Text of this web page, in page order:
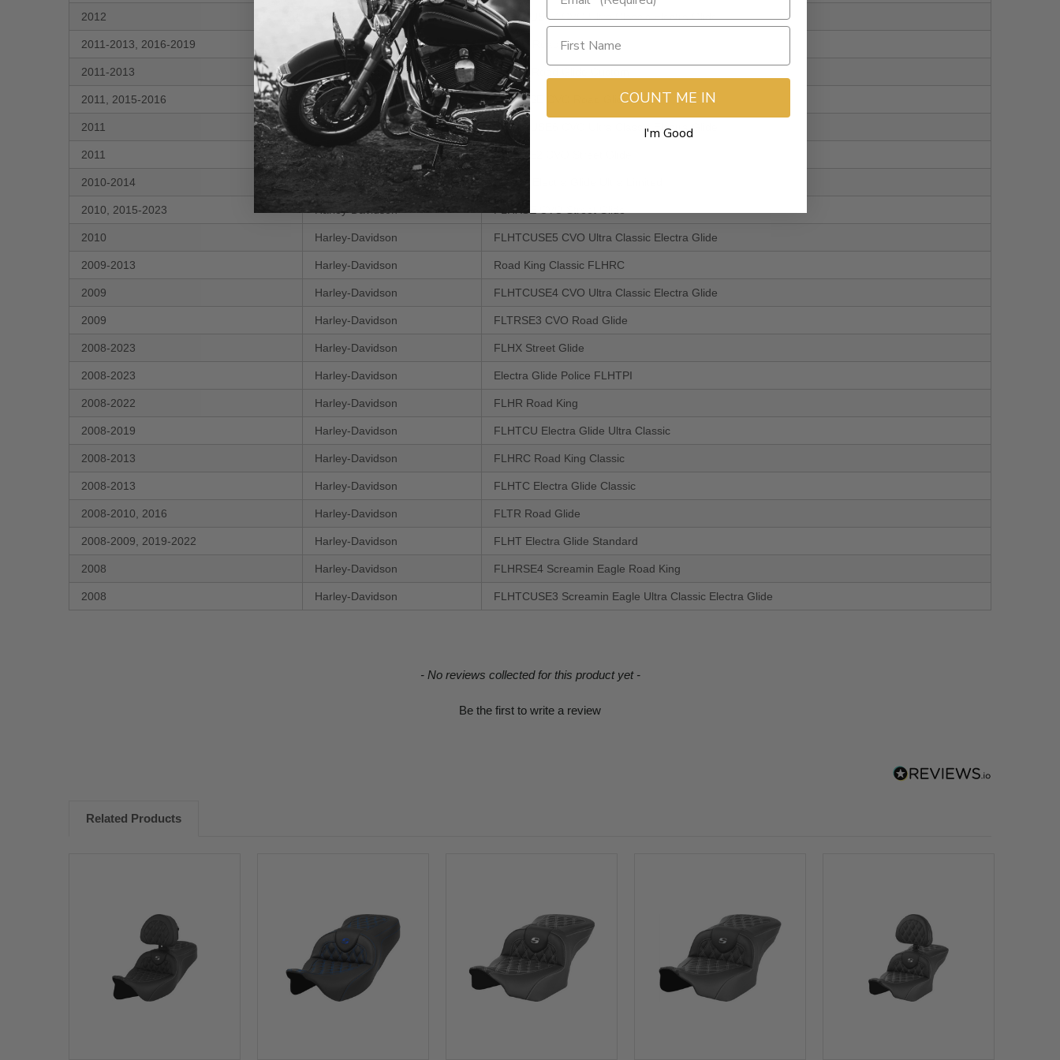
2012 Harley-Davidson FLHTCUSE7 CVO Ultra Classic Electra Glide
2011-2013, 2016-2019 Harley-Davidson FLTRU Road Glide Ultra
2011-2013 Harley-Davidson FLTRX Road Glide Custom
2011, 2015-2016 Harley-Davidson FLTRUSE CVO Road Glide Ultra
2011 Harley-Davidson FLHTCUSE6 CVO Ultra Classic Electra Glide
2011 Harley-Davidson FLHXSE2 CVO Street Glide
2010-2014 Harley-Davidson
2010, 2015-2023 Harley-Davidson FLHXSE CVO Street Glide
2010 Harley-Davidson FLHTCUSE5 CVO Ultra Classic Electra Glide
2009-2013 Harley-Davidson Road King Classic FLHRC
2009 Harley-Davidson FLHTCUSE4 CVO Ultra Classic Electra Glide
2009 Harley-Davidson FLTRSE3 CVO Road Glide
2008-2023 Harley-Davidson FLHX Street Glide
2008-2023 Harley-Davidson Electra Glide Police FLHTPI
2008-2022 Harley-Davidson FLHR Road King
2008-2019 Harley-Davidson FLHTCU Electra Glide Ultra Classic
2008-2013 Harley-Davidson FLHRC Road King Classic
2008-2013 Harley-Davidson FLHTC Electra Glide Classic
2008-2010, 2016 Harley-Davidson FLTR Road Glide
2008-2009, 2019-2022 Harley-Davidson FLHT Electra Glide Standard
2008 Harley-Davidson FLHRSE4 Screamin Eagle Road King
2008 Harley-Davidson FLHTCUSE3 Screamin Eagle Ultra Classic Electra Glide
- No reviews collected for this product yet -
Be the first to write a review
Related Products
COUNT ME IN
I'm Good